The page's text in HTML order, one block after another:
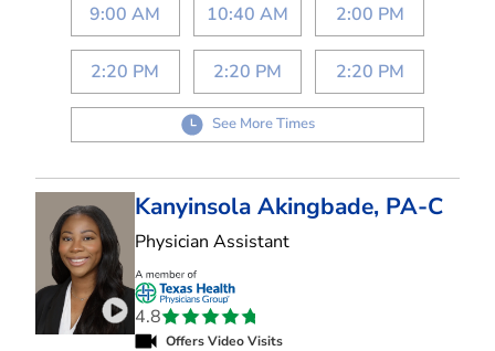
9:00 AM
2:20 PM
10:40 AM
2:20 PM
2:00 PM
2:20 PM
See More Times
Play video introduction for Kanyinsola
Kanyinsola Akingbade, PA-C
Physician Assistantin Arlington, TX
4.8
Offers Video Visits